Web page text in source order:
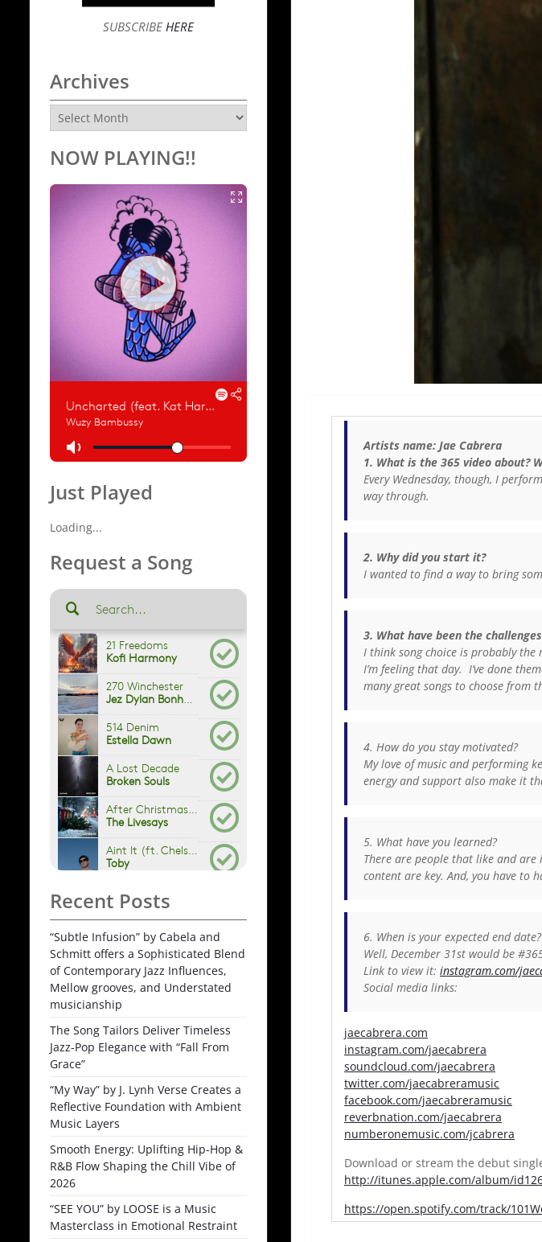
Artists name: Jae Cabrera
1. What is the 365 video about?
Every Wednesday, though, I
way through.
2. Why did you start it?
I wanted to find a way to bring
3. What have been the
I think song choice is probably the
I’m feeling that day. I’ve done
many great songs to choose from
4. How do you stay motivated?
My love of music and performing
energy and support also make it
5. What have you learned?
There are people that like and are
content are key. And, you have to
6. When is your expected end date?
Well, December 31st would be
Link to view it: instagram.com/
Social media links:
jaecabrera.com
instagram.com/jaecabrera
soundcloud.com/jaecabrera
twitter.com/jaecabreramusic
facebook.com/jaecabreramusic
reverbnation.com/jaecabrera
numberonemusic.com/jcabrera
Download or stream the debut
http://itunes.apple.com/album/
https://open.spotify.com/track/
SUBSCRIBEHERE
Archives
Archives
NOW PLAYING!!
Just Played
Loading...
Request a Song
Recent Posts
“Subtle Infusion” by Cabela and
Schmitt offers a Sophisticated Blend
of Contemporary Jazz Influences,
Mellow grooves, and Understated
musicianship
The Song Tailors Deliver Timeless
Jazz-Pop Elegance with “Fall From
Grace”
“My Way” by J. Lynh Verse Creates a
Reflective Foundation with Ambient
Music Layers
Smooth Energy: Uplifting Hip-Hop &
R&B Flow Shaping the Chill Vibe of
2026
“SEE YOU” by LOOSE is a Music
Masterclass in Emotional Restraint